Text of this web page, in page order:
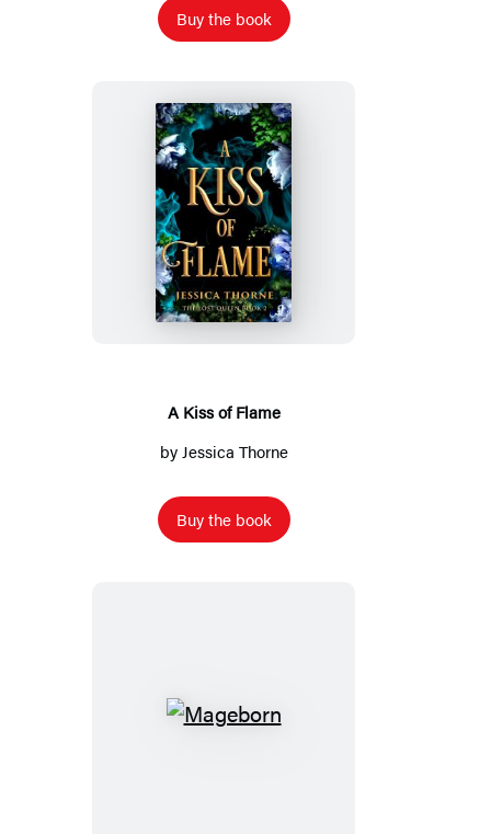
Buy the book
A
Kiss
of
Flame
A Kiss of Flame
by Jessica Thorne
Buy the book
Mageborn